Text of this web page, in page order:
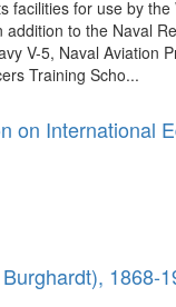
facilities for use by
to the Naval
V-5, Naval
Training Scho...
on International
1868-